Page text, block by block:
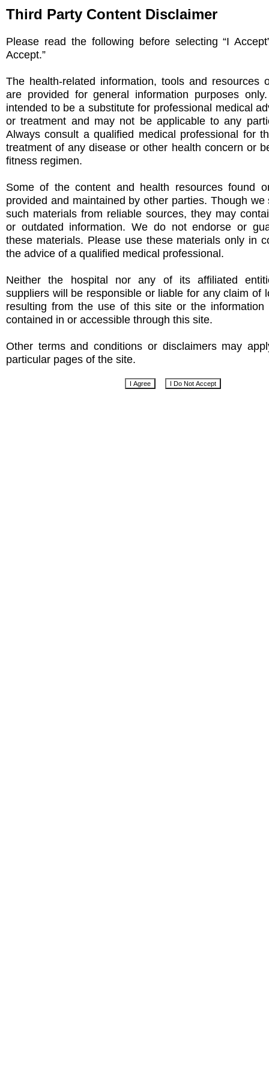
Third Party Content Disclaimer
Please read the following before selecting “I
Accept.”
The health-related information, tools and resources
are provided for general information purposes
intended to be a substitute for professional medical
or treatment and may not be applicable to any
Always consult a qualified medical professional for
treatment of any disease or other health concern or
fitness regimen.
Some of the content and health resources found
provided and maintained by other parties. Though we
such materials from reliable sources, they may
or outdated information. We do not endorse or
these materials. Please use these materials only in
the advice of a qualified medical professional.
Neither the hospital nor any of its affiliated
suppliers will be responsible or liable for any claim of
resulting from the use of this site or the information
contained in or accessible through this site.
Other terms and conditions or disclaimers may
particular pages of the site.